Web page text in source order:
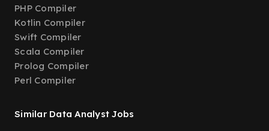
PHP Compiler
Kotlin Compiler
Swift Compiler
Scala Compiler
Prolog Compiler
Perl Compiler
Similar Data Analyst Jobs